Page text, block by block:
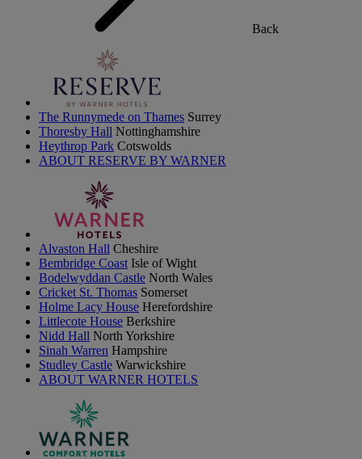
Back
The Runnymede on Thames Surrey
Thoresby Hall Nottinghamshire
Heythrop Park Cotswolds
ABOUT RESERVE BY WARNER
Alvaston Hall Cheshire
Bembridge Coast Isle of Wight
Bodelwyddan Castle North Wales
Cricket St. Thomas Somerset
Holme Lacy House Herefordshire
Littlecote House Berkshire
Nidd Hall North Yorkshire
Sinah Warren Hampshire
Studley Castle Warwickshire
ABOUT WARNER HOTELS